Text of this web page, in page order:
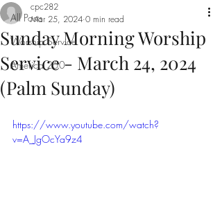
All Posts
Worship Service
America 250
Sunday Morning Worship
Service - March 24, 2024
(Palm Sunday)
cpc282
Mar 25, 2024 0 min read
https://www.youtube.com/watch?
v=A_JgOcYa9z4